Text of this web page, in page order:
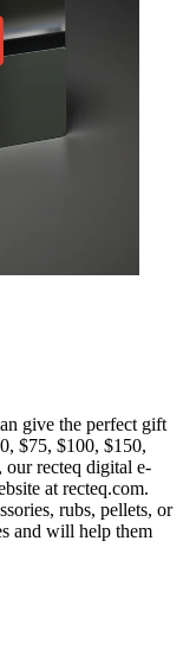
give the perfect gift
$75, $100, $150,
our recteq digital e-
at recteq.com.
rubs, pellets, or
and will help them